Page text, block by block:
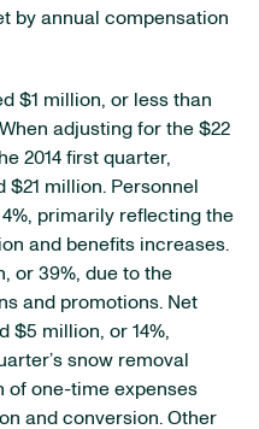
by annual compensation
$1 million, or less than
adjusting for the $22
2014 first quarter,
million. Personnel
primarily reflecting the
and benefits increases.
or 39%, due to the
and promotions. Net
$5 million, or 14%,
snow removal
of one-time expenses
and conversion. Other